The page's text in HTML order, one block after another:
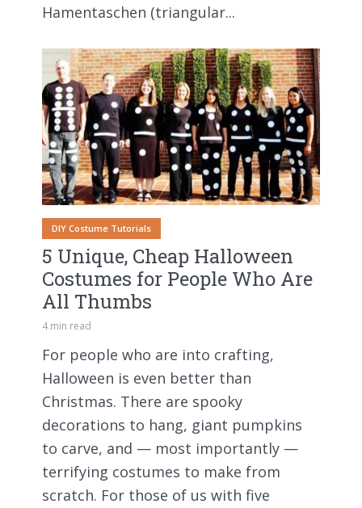
Hamentaschen (triangular...
DIY Costume Tutorials
5 Unique, Cheap Halloween
Costumes for People Who Are
All Thumbs
4 min read
For people who are into crafting,
Halloween is even better than
Christmas. There are spooky
decorations to hang, giant pumpkins
to carve, and — most importantly —
terrifying costumes to make from
scratch. For those of us with five